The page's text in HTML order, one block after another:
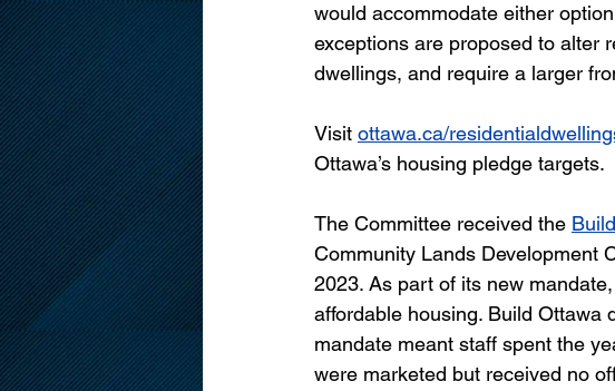
would accommodate either
exceptions are proposed to alter
dwellings, and require a larger
Visit ottawa.ca/
Ottawa’s housing pledge targets.
The Committee received the
Community Lands Development
2023. As part of its new
affordable housing. Build Ottawa
mandate meant staff spent the
were marketed but received no